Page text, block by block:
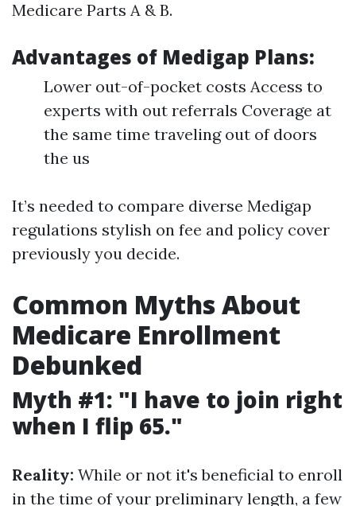
Medicare Parts A & B.
Advantages of Medigap Plans:
Lower out-of-pocket costs Access to
experts with out referrals Coverage at
the same time traveling out of doors
the us
It’s needed to compare diverse Medigap
regulations stylish on fee and policy cover
previously you decide.
Common Myths About
Medicare Enrollment
Debunked
Myth #1: "I have to join right
when I flip 65."
Reality: While or not it's beneficial to enroll
in the time of your preliminary length, a few